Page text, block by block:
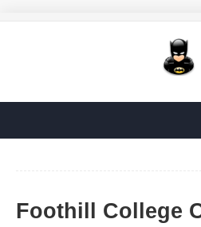
Foothill College